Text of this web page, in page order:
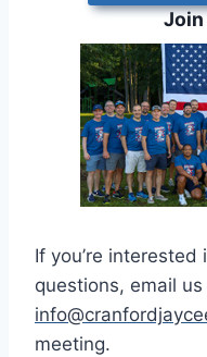
If you’re
questions, email
meeting.